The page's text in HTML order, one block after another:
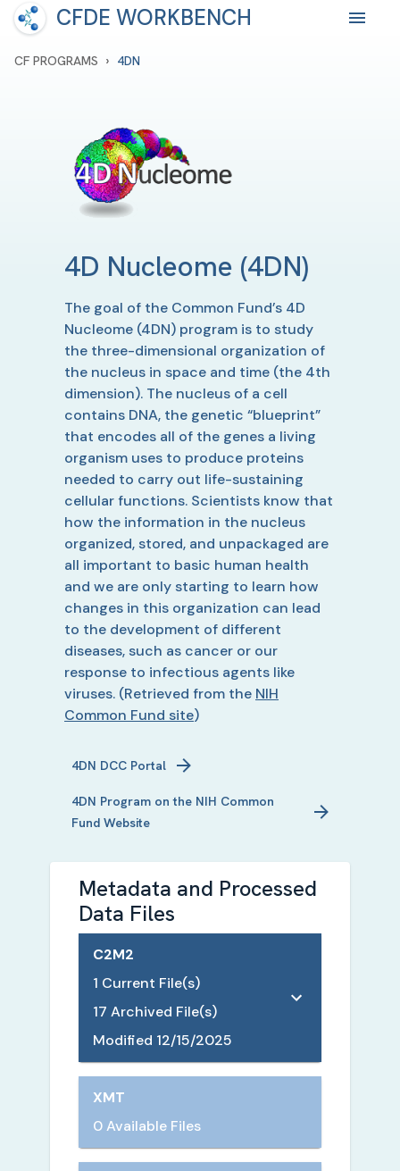
CFDE WORKBENCH
CF PROGRAMS › 4DN
4D Nucleome (4DN)
The goal of the Common Fund’s 4D
Nucleome (4DN) program is to study
the three-dimensional organization of
the nucleus in space and time (the 4th
dimension). The nucleus of a cell
contains DNA, the genetic “blueprint”
that encodes all of the genes a living
organism uses to produce proteins
needed to carry out life-sustaining
cellular functions. Scientists know that
how the information in the nucleus
organized, stored, and unpackaged are
all important to basic human health
and we are only starting to learn how
changes in this organization can lead
to the development of different
diseases, such as cancer or our
response to infectious agents like
viruses. (Retrieved from the NIH
Common Fund site)
4DN DCC Portal
4DN Program on the NIH Common
Fund Website
Metadata and Processed
Data Files
C2M2
1 Current File(s)
17 Archived File(s)
Modified 12/15/2025
XMT
0 Available Files